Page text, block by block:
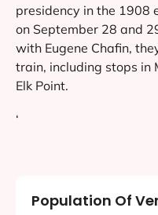
presidency in the 1908
on September 28 and
with Eugene Chafin,
train, including stops in
Elk Point.
‘
Population Of